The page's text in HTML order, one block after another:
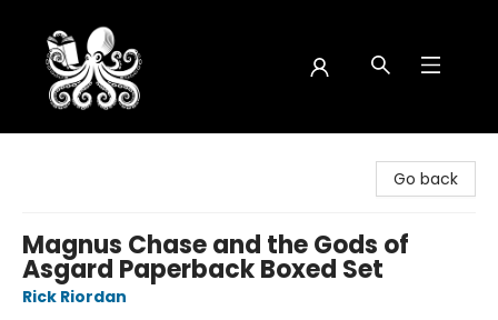
Go back
Magnus Chase and the Gods of
Asgard Paperback Boxed Set
Rick Riordan